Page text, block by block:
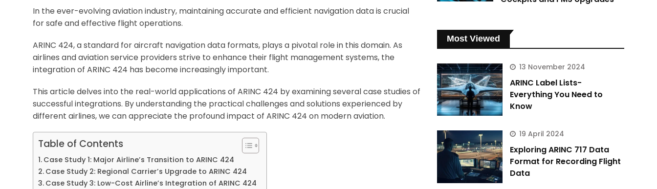
In the ever-evolving aviation industry, maintaining accurate and efficient navigation data is crucial
for safe and effective flight operations.
ARINC 424, a standard for aircraft navigation data formats, plays a pivotal role in this domain. As
airlines and aviation service providers strive to enhance their flight management systems, the
integration of ARINC 424 has become increasingly important.
This article delves into the real-world applications of ARINC 424 by examining several case studies of
successful integrations. By understanding the practical challenges and solutions experienced by
different airlines, we can appreciate the profound impact of ARINC 424 on modern aviation.
Table of Contents
Case Study 1: Major Airline’s Transition to ARINC 424
Case Study 2: Regional Carrier’s Upgrade to ARINC 424
Case Study 3: Low-Cost Airline’s Integration of ARINC 424
Most Viewed
13 November 2024
ARINC Label Lists-
Everything You Need to
Know
19 April 2024
Exploring ARINC 717 Data
Format for Recording Flight
Data